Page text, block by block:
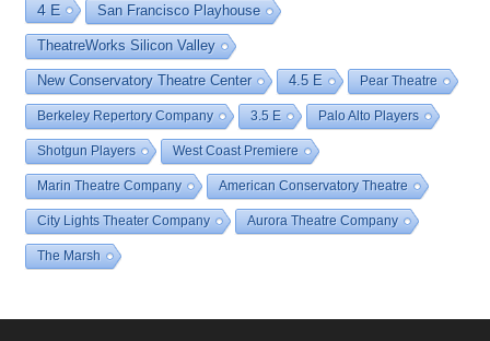
4 E San Francisco Playhouse
TheatreWorks Silicon Valley
New Conservatory Theatre Center 4.5 E Pear Theatre
Berkeley Repertory Company 3.5 E Palo Alto Players
Shotgun Players West Coast Premiere
Marin Theatre Company American Conservatory Theatre
City Lights Theater Company Aurora Theatre Company
The Marsh